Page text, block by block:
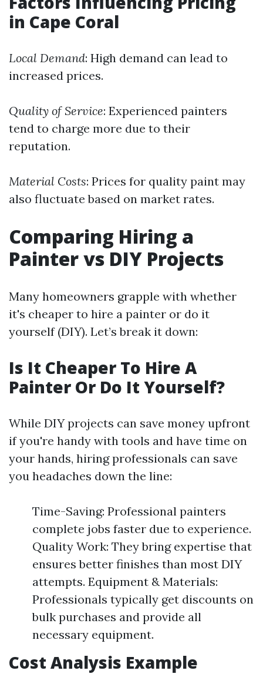
in Cape Coral
Local Demand: High demand can lead to
increased prices.
Quality of Service: Experienced painters
tend to charge more due to their
reputation.
Material Costs: Prices for quality paint may
also fluctuate based on market rates.
Comparing Hiring a
Painter vs DIY Projects
Many homeowners grapple with whether
it's cheaper to hire a painter or do it
yourself (DIY). Let’s break it down:
Is It Cheaper To Hire A
Painter Or Do It Yourself?
While DIY projects can save money upfront
if you're handy with tools and have time on
your hands, hiring professionals can save
you headaches down the line:
Time-Saving: Professional painters
complete jobs faster due to experience.
Quality Work: They bring expertise that
ensures better finishes than most DIY
attempts. Equipment & Materials:
Professionals typically get discounts on
bulk purchases and provide all
necessary equipment.
Cost Analysis Example